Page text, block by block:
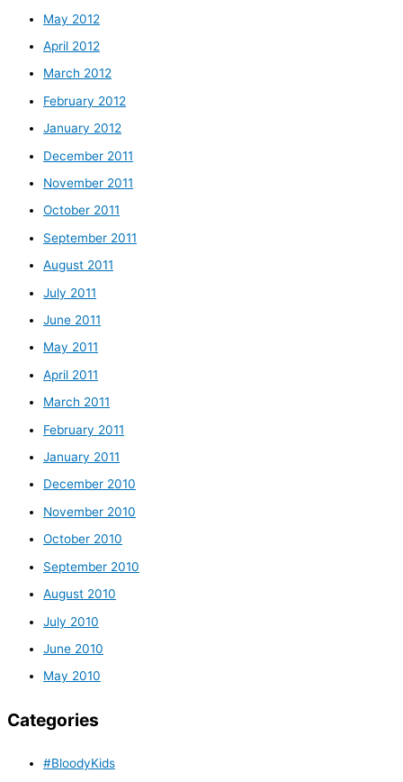
May 2012
April 2012
March 2012
February 2012
January 2012
December 2011
November 2011
October 2011
September 2011
August 2011
July 2011
June 2011
May 2011
April 2011
March 2011
February 2011
January 2011
December 2010
November 2010
October 2010
September 2010
August 2010
July 2010
June 2010
May 2010
Categories
#BloodyKids